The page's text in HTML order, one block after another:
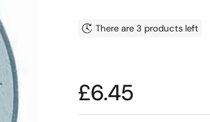
There are 3 products left
Price:
£6.45